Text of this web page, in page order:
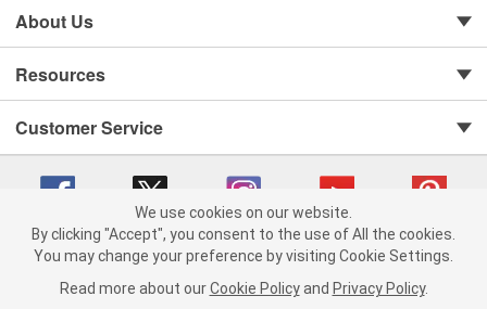
About Us
Resources
Customer Service
Copyright © 2008-2026 O'Reilly Auto Parts v 75915cd62 (99gc2) cv1622
Consumer Privacy Data Notice |
We use cookies on our website.
By clicking "Accept", you consent to the use of All the cookies.
You may change your preference by visiting Cookie Settings.
Read more about our Cookie Policy and Privacy Policy.